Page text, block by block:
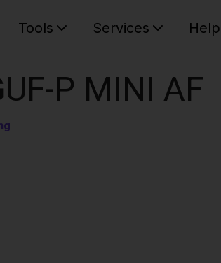
Tools Services Help
P MINI AF